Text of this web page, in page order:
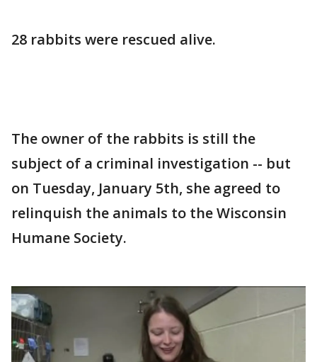
28 rabbits were rescued alive.
The owner of the rabbits is still the
subject of a criminal investigation -- but
on Tuesday, January 5th, she agreed to
relinquish the animals to the Wisconsin
Humane Society.